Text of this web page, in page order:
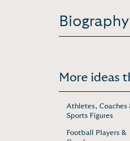
Biography
More ideas
Athletes, Coaches
Sports Figures
Football Players &